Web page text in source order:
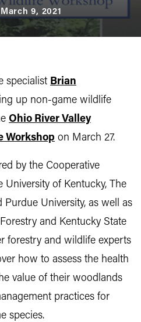
March 9, 2021
specialist Brian
up non-game wildlife
Ohio River Valley
Workshop on March 27.
by the Cooperative
University of Kentucky, The
Purdue University, as well as
and Kentucky State
forestry and wildlife experts
how to assess the health
value of their woodlands
practices for
species.